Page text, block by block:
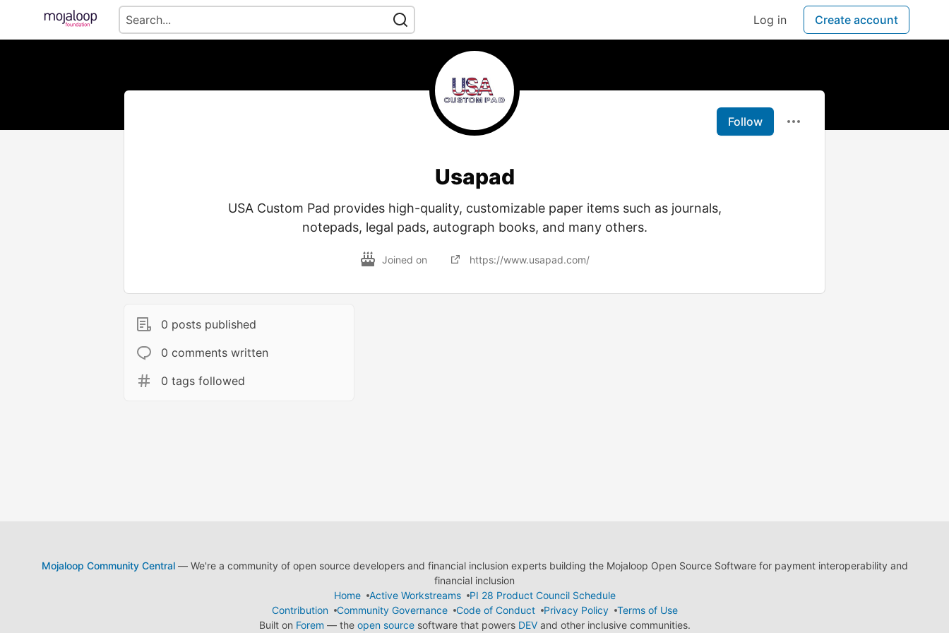
Log in Create account
Follow
Usapad
USA Custom Pad provides high-quality, customizable paper items such as journals,
notepads, legal pads, autograph books, and many others.
Joined on https://www.usapad.com/
0 posts published
0 comments written
0 tags followed
Mojaloop Community Central— We're a community of open source developers and financial inclusion experts building the Mojaloop Open Source Software for payment interoperability and
financial inclusion
Home
Active Workstreams
PI 28 Product Council Schedule
Contribution
Community Governance Code of Conduct Privacy Policy
Terms of Use
Built on Forem — the open sourcesoftware that powers DEVand other inclusive communities.